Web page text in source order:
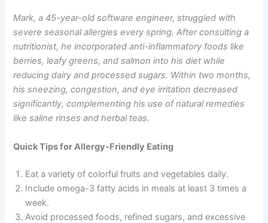
Mark, a 45-year-old software engineer, struggled with
severe seasonal allergies every spring. After consulting a
nutritionist, he incorporated anti-inflammatory foods like
berries, leafy greens, and salmon into his diet while
reducing dairy and processed sugars. Within two months,
his sneezing, congestion, and eye irritation decreased
significantly, complementing his use of natural remedies
like saline rinses and herbal teas.
Quick Tips for Allergy-Friendly Eating
Eat a variety of colorful fruits and vegetables daily.
Include omega-3 fatty acids in meals at least 3 times a
week.
Avoid processed foods, refined sugars, and excessive